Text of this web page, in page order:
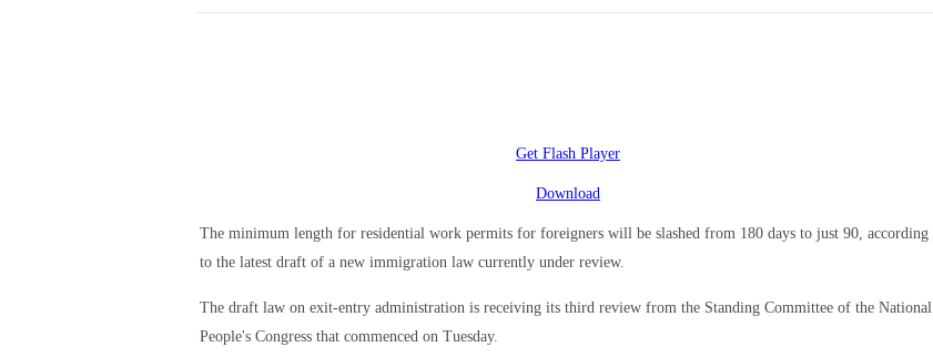
Get Flash Player
Download
The minimum length for residential work permits for foreigners will be slashed from 180 days to just 90, according
to the latest draft of a new immigration law currently under review.
The draft law on exit-entry administration is receiving its third review from the Standing Committee of the National
People's Congress that commenced on Tuesday.